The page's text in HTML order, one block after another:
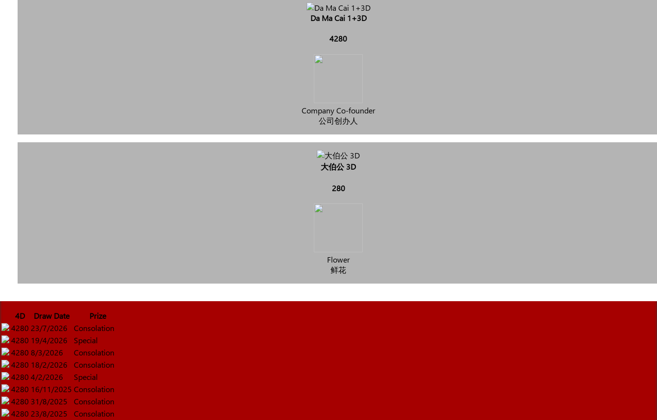
Da Ma Cai 1+3D
4280
Company Co-founder
公司创办人
大伯公 3D
280
Flower
鲜花
4D Draw Date
Prize
4280 23/7/2026
Consolation
4280 19/4/2026
Special
4280 8/3/2026
Consolation
4280 18/2/2026
Consolation
4280 4/2/2026
Special
4280 16/11/2025 Consolation
4280 31/8/2025
Consolation
4280 23/8/2025
Consolation